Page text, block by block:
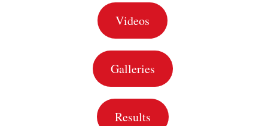
Videos
Galleries
Results